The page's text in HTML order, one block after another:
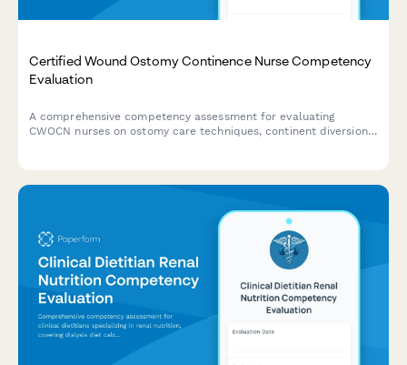
Certified Wound Ostomy Continence Nurse Competency
Evaluation
A comprehensive competency assessment for evaluating
CWOCN nurses on ostomy care techniques, continent diversion